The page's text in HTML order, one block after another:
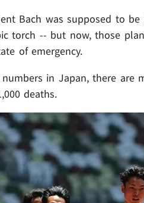
Bach was supposed to
torch -- but now, those
of emergency.
in Japan, there are
deaths.